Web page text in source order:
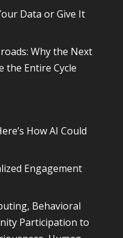
Data or Give It
Why the Next
the Entire Cycle
How AI Could
Engagement
Behavioral
Participation to